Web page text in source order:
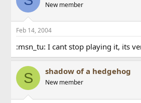
New member
Feb 14, 2004
:msn_tu: I cant stop playing it, its
S shadow of a hedgehog
New member